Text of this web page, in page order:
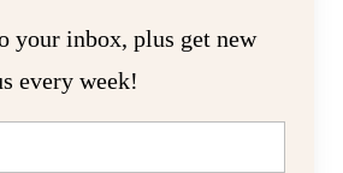
your inbox, plus get new
every week!